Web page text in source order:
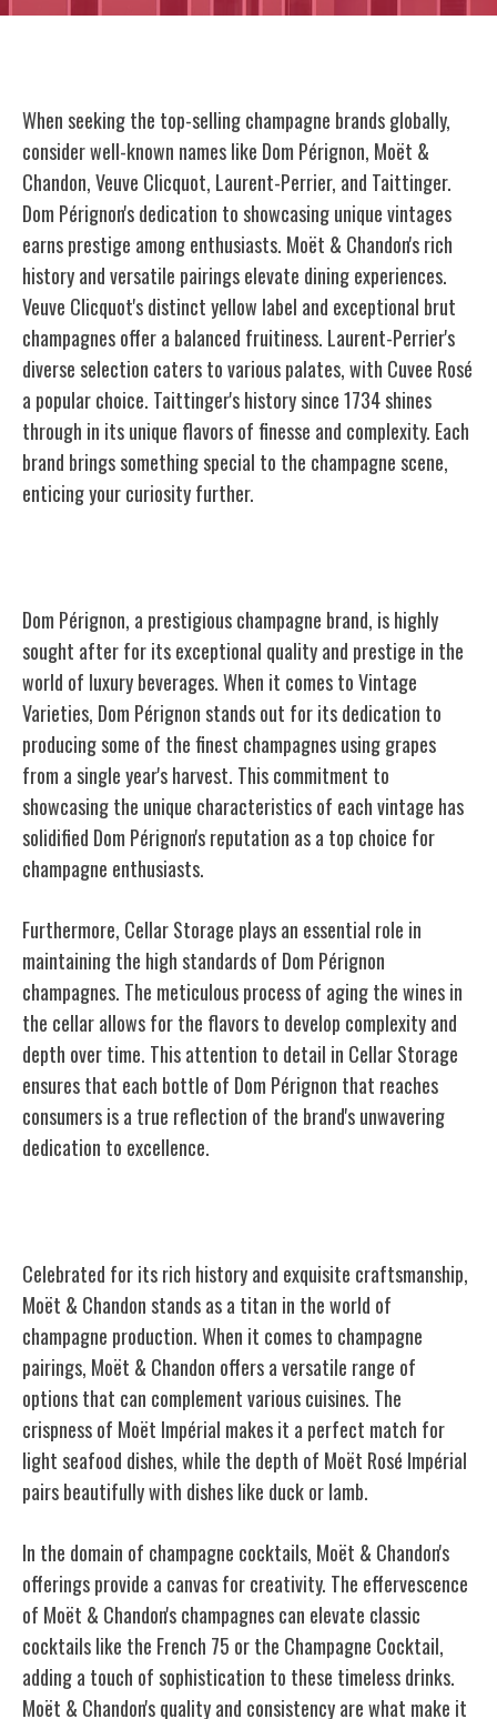
When seeking the top-selling champagne brands globally,
consider well-known names like Dom Pérignon, Moët &
Chandon, Veuve Clicquot, Laurent-Perrier, and Taittinger.
Dom Pérignon's dedication to showcasing unique vintages
earns prestige among enthusiasts. Moët & Chandon's rich
history and versatile pairings elevate dining experiences.
Veuve Clicquot's distinct yellow label and exceptional brut
champagnes offer a balanced fruitiness. Laurent-Perrier's
diverse selection caters to various palates, with Cuvee Rosé
a popular choice. Taittinger's history since 1734 shines
through in its unique flavors of finesse and complexity. Each
brand brings something special to the champagne scene,
enticing your curiosity further.
Dom Pérignon, a prestigious champagne brand, is highly
sought after for its exceptional quality and prestige in the
world of luxury beverages. When it comes to Vintage
Varieties, Dom Pérignon stands out for its dedication to
producing some of the finest champagnes using grapes
from a single year's harvest. This commitment to
showcasing the unique characteristics of each vintage has
solidified Dom Pérignon's reputation as a top choice for
champagne enthusiasts.
Furthermore, Cellar Storage plays an essential role in
maintaining the high standards of Dom Pérignon
champagnes. The meticulous process of aging the wines in
the cellar allows for the flavors to develop complexity and
depth over time. This attention to detail in Cellar Storage
ensures that each bottle of Dom Pérignon that reaches
consumers is a true reflection of the brand's unwavering
dedication to excellence.
Celebrated for its rich history and exquisite craftsmanship,
Moët & Chandon stands as a titan in the world of
champagne production. When it comes to champagne
pairings, Moët & Chandon offers a versatile range of
options that can complement various cuisines. The
crispness of Moët Impérial makes it a perfect match for
light seafood dishes, while the depth of Moët Rosé Impérial
pairs beautifully with dishes like duck or lamb.
In the domain of champagne cocktails, Moët & Chandon's
offerings provide a canvas for creativity. The effervescence
of Moët & Chandon's champagnes can elevate classic
cocktails like the French 75 or the Champagne Cocktail,
adding a touch of sophistication to these timeless drinks.
Moët & Chandon's quality and consistency are what make it